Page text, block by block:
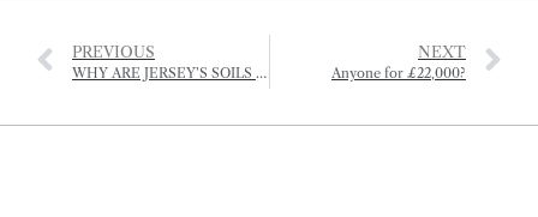
PREVIOUS
WHY ARE JERSEY’S SOILS BEING POISONED?
NEXT
Anyone for £22,000?